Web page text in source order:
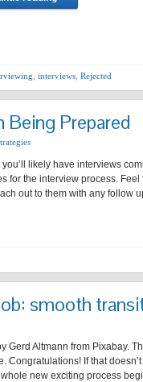
interviews Rejected
Being Prepared
likely have interviews
for the interview process.
out to them with any follow
smooth
Gerd Altmann from Pixabay.
Congratulations! If that
new exciting process